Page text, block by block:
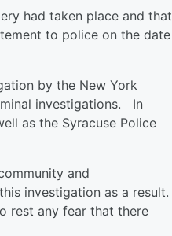
had taken place and that
to police on the date
by the New York
investigations. In
as the Syracuse Police
and
investigation as a result.
rest any fear that there